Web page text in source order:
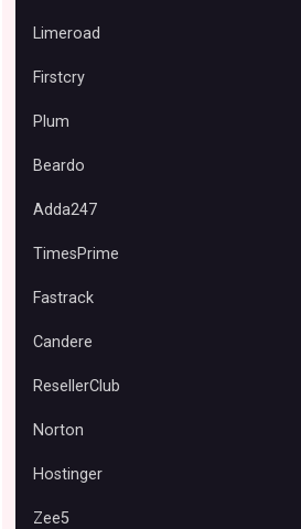
Limeroad
Firstcry
Plum
Beardo
Adda247
TimesPrime
Fastrack
Candere
ResellerClub
Norton
Hostinger
Zee5